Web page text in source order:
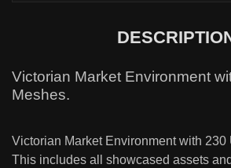
Victorian Market Environment
Meshes.
Victorian Market Environment with 230
This includes all showcased assets